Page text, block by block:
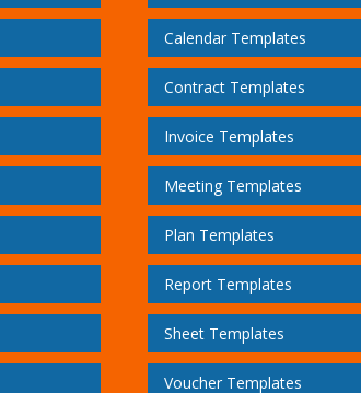
Calendar Templates
Contract Templates
Invoice Templates
Meeting Templates
Plan Templates
Report Templates
Sheet Templates
Voucher Templates